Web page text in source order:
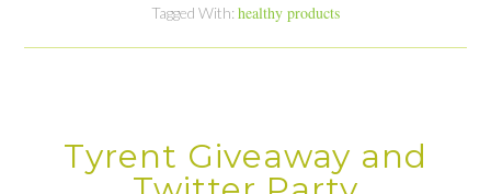
Tagged With: healthy products
Tyrent Giveaway and